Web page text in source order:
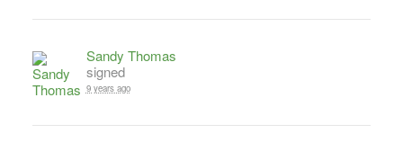
Sandy Thomas
signed
9 years ago